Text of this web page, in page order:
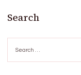
Search
for: